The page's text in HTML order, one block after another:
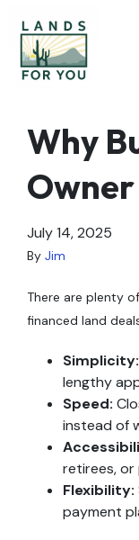
Why
July 14, 2025
By Jim
There are plenty
financed land
Simplicity:
lengthy
Speed:
instead of
retirees, or
Flexibility:
payment